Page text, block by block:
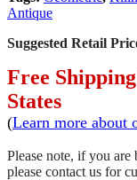
Antique
Suggested Retail
Free
States
(Learn more about
Please note, if you
please contact us for